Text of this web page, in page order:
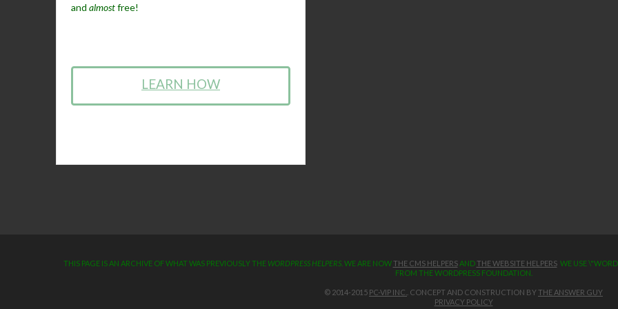
and almostfree!
LEARN HOW
THIS PAGE IS AN ARCHIVE OF WHAT WAS PREVIOUSLY THE WORDPRESS HELPERS. WE ARE NOWTHE CMS HELPERSANDTHE WEBSITE HELPERSWE USE
FROM THE WORDPRESS FOUNDATION.
© 2014-2015 PC-VIP INC. . CONCEPT AND CONSTRUCTION BYTHE ANSWER GUY
PRIVACY POLICY